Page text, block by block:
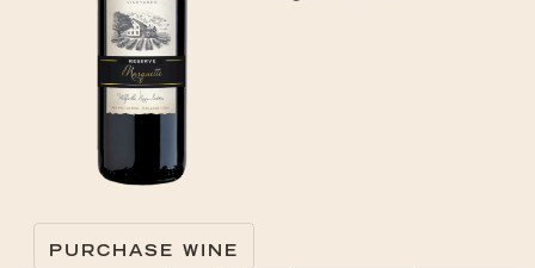
PURCHASE WINE